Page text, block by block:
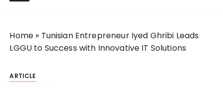
Home » Tunisian Entrepreneur Iyed Ghribi Leads
LGGU to Success with Innovative IT Solutions
ARTICLE